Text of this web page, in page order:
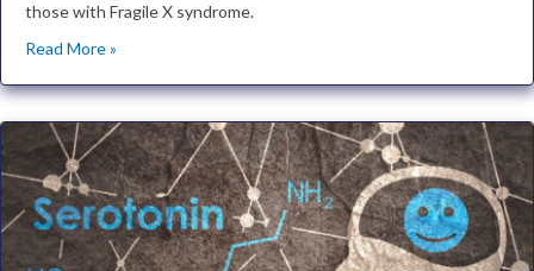
those with Fragile X syndrome.
Read More »